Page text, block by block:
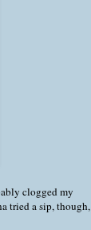
clogged my
tried a sip, though,